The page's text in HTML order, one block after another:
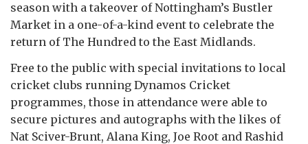
season with a takeover of Nottingham’s Bustler
Market in a one-of-a-kind event to celebrate the
return of The Hundred to the East Midlands.
Free to the public with special invitations to local
cricket clubs running Dynamos Cricket
programmes, those in attendance were able to
secure pictures and autographs with the likes of
Nat Sciver-Brunt, Alana King, Joe Root and Rashid